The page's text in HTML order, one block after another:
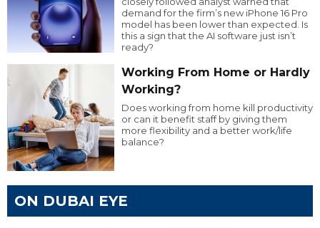
demand for the firm’s new iPhone 16 Pro
model has been lower than expected. Is
this a sign that the AI software just isn’t
ready?
Working From Home or Hardly
Working?
Does working from home kill productivity
or can it benefit staff by giving them
more flexibility and a better work/life
balance?
ON DUBAI EYE